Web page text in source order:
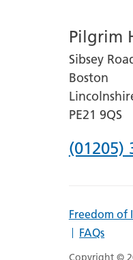
for
Lincoln
County
Hospital
Pilgrim
Sibsey
Boston
PE21 9QS
Phone
Pilgrim
(01205)
Freedom of
FAQs
Copyright ©